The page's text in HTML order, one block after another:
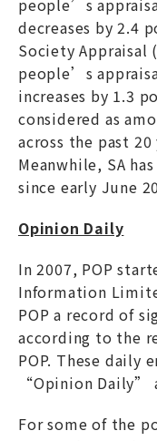
decreases by 2.4
Society Appraisal
people’s
increases by 1.3
considered as
across the past
Meanwhile, SA
since early June
Opinion Daily
In 2007, POP
Information
POP a record of
according to the
POP. These daily
“Opinion Daily”
For some of the